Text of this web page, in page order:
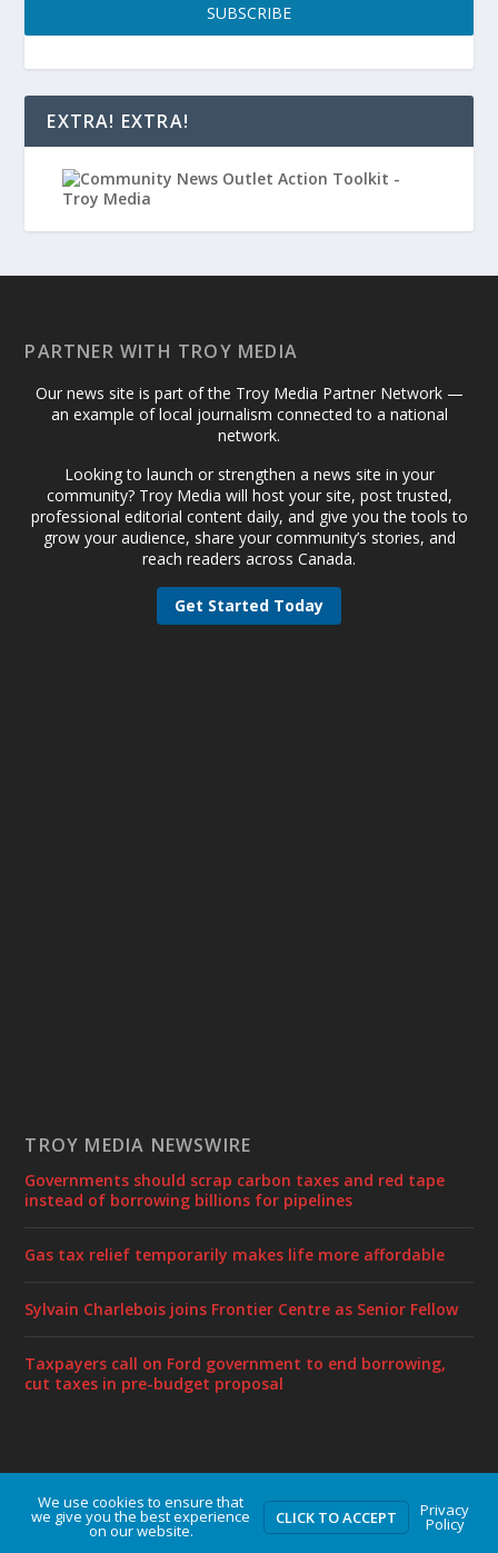
SUBSCRIBE
EXTRA! EXTRA!
PARTNER WITH TROY MEDIA
Our news site is part of the Troy Media Partner Network —
an example of local journalism connected to a national
network.
Looking to launch or strengthen a news site in your
community? Troy Media will host your site, post trusted,
professional editorial content daily, and give you the tools to
grow your audience, share your community’s stories, and
reach readers across Canada.
Get Started Today
TROY MEDIA NEWSWIRE
Governments should scrap carbon taxes and red tape
instead of borrowing billions for pipelines
Gas tax relief temporarily makes life more affordable
Sylvain Charlebois joins Frontier Centre as Senior Fellow
Taxpayers call on Ford government to end borrowing,
cut taxes in pre-budget proposal
Designed byElegant Themes | Powered byWordPress
We use cookies to ensure that
we give you the best experience
on our website.
CLICK TO ACCEPT Privacy
Policy